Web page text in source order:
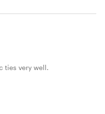
ties very well.